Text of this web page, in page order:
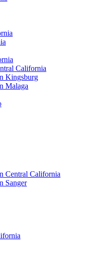
California
Kingsburg
Malaga
Central California
Sanger